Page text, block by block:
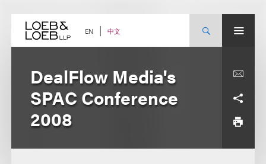
content EN 中文
DealFlow Media's
SPAC Conference
2008